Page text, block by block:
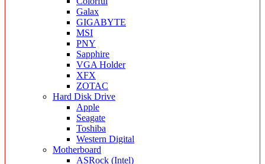
Galax
GIGABYTE
MSI
PNY
Sapphire
VGA Holder
XFX
ZOTAC
Hard Disk Drive
Apple
Seagate
Toshiba
Western Digital
Motherboard
ASRock (Intel)